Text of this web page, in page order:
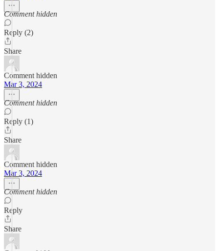
Comment hidden
Reply (2)
Share
Comment hidden
Mar 3, 2024
Comment hidden
Reply (1)
Share
Comment hidden
Mar 3, 2024
Comment hidden
Reply
Share